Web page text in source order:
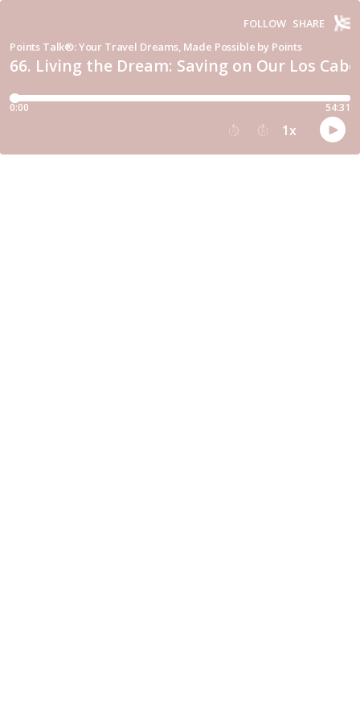
66. Living the Dream: Saving on Our Los
Points Talk®: Your Travel Dreams, Made Possible by Points
FOLLOW SHARE
0:00 54:31
1x